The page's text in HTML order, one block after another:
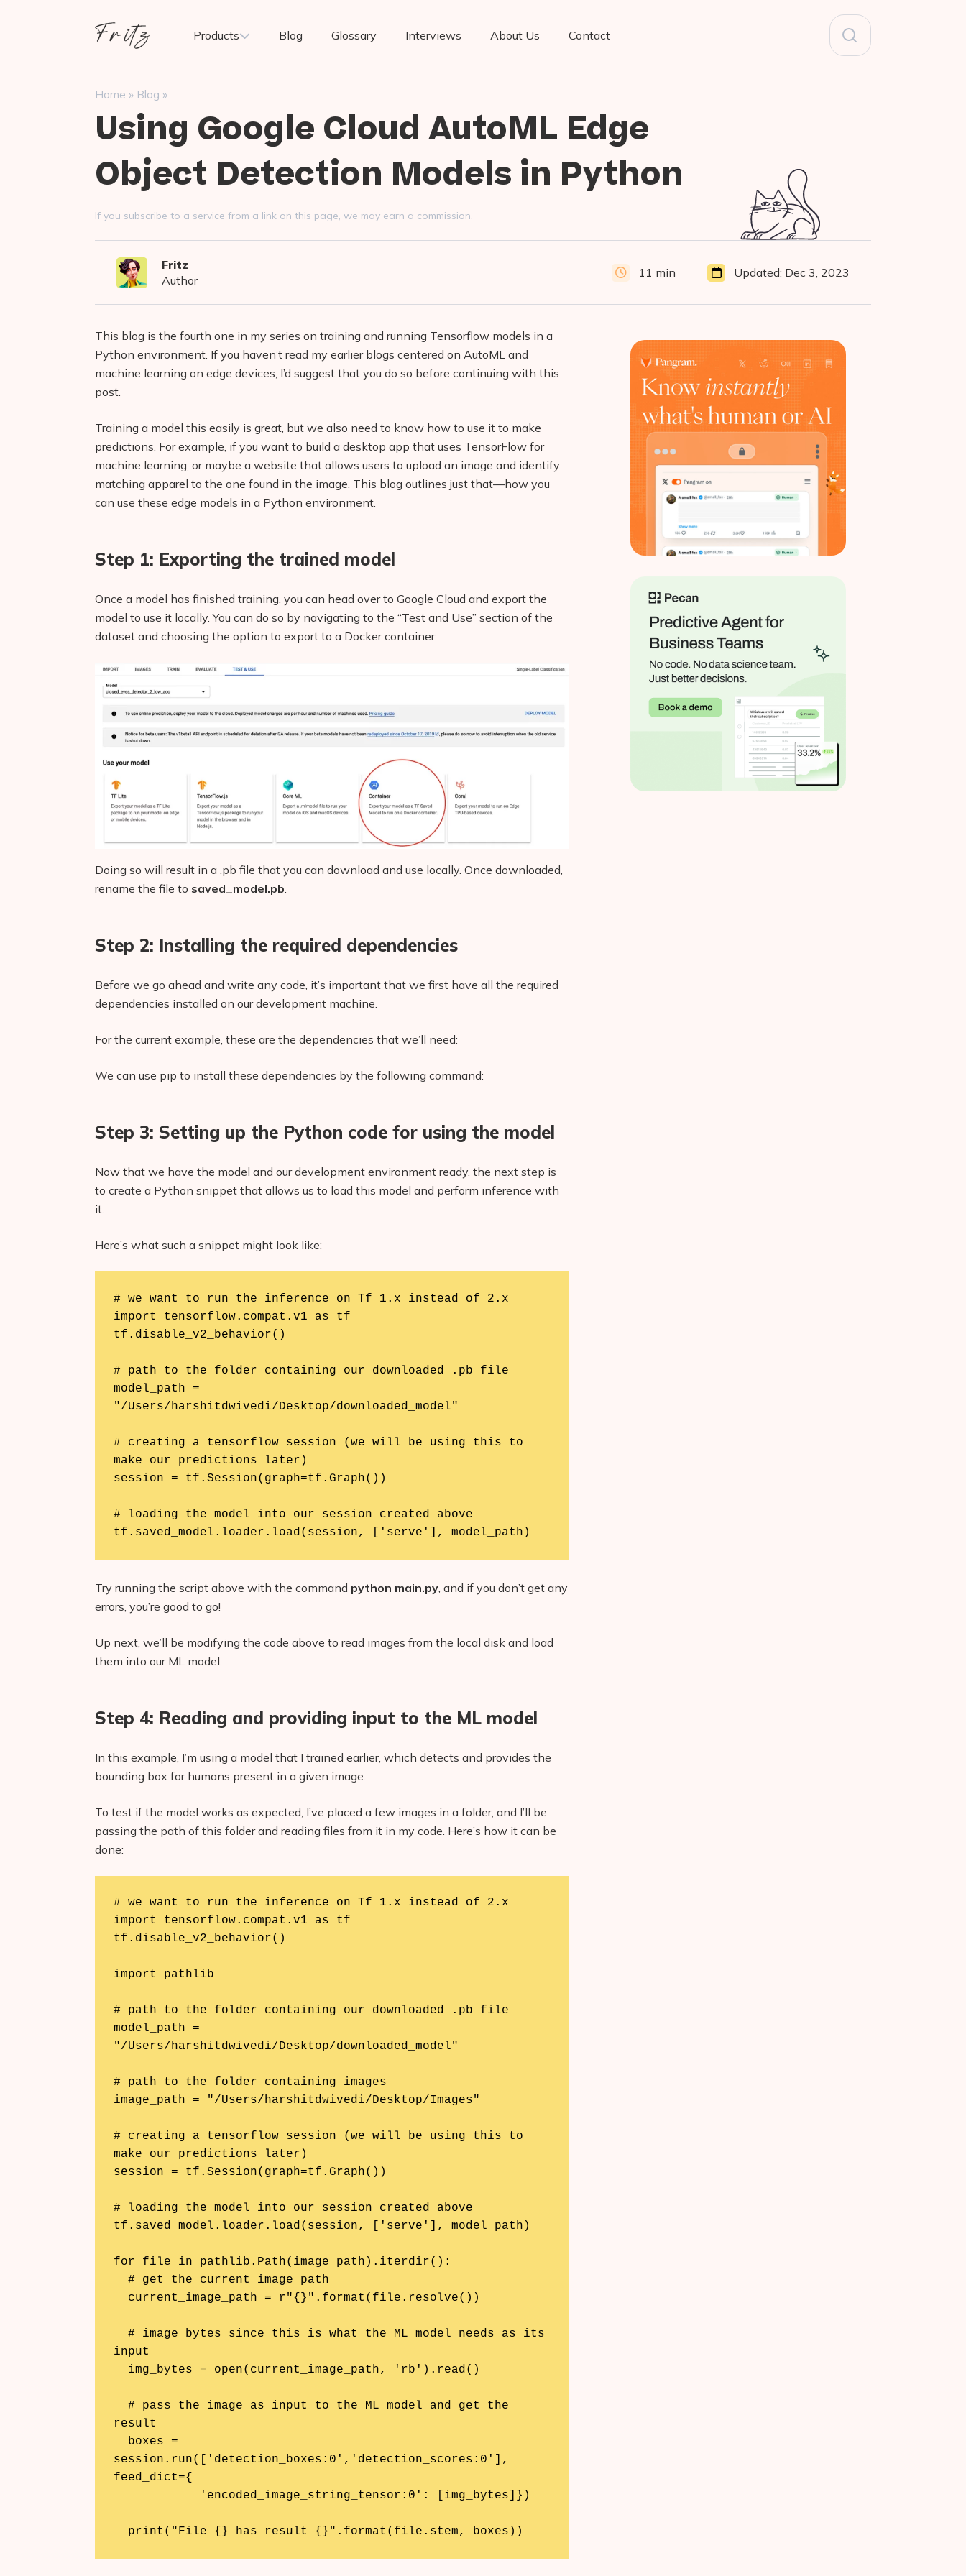
Fritz
Search
for:
Products Blog Glossary Interviews About Us Contact
Home » Blog »
Using Google Cloud AutoML Edge
Object Detection Models in Python
If you subscribe to a service from a link on this page, we may earn a commission.
Fritz
Author
11 min Updated: Dec 3, 2023
This blog is the fourth one in my series on training and running Tensorflow models in a
Python environment. If you haven’t read my earlier blogs centered on AutoML and
machine learning on edge devices, I’d suggest that you do so before continuing with this
post.
Training a model this easily is great, but we also need to know how to use it to make
predictions. For example, if you want to build a desktop app that uses TensorFlow for
machine learning, or maybe a website that allows users to upload an image and identify
matching apparel to the one found in the image. This blog outlines just that—how you
can use these edge models in a Python environment.
Step 1: Exporting the trained model
Once a model has finished training, you can head over to Google Cloud and export the
model to use it locally. You can do so by navigating to the “Test and Use” section of the
dataset and choosing the option to export to a Docker container:
Doing so will result in a .pb file that you can download and use locally. Once downloaded,
rename the file to saved_model.pb.
Step 2: Installing the required dependencies
Before we go ahead and write any code, it’s important that we first have all the required
dependencies installed on our development machine.
For the current example, these are the dependencies that we’ll need:
We can use pip to install these dependencies by the following command:
Step 3: Setting up the Python code for using the model
Now that we have the model and our development environment ready, the next step is
to create a Python snippet that allows us to load this model and perform inference with
it.
Here’s what such a snippet might look like:
# we want to run the inference on Tf 1.x instead of 2.x
import tensorflow.compat.v1 as tf
tf.disable_v2_behavior()
# path to the folder containing our downloaded .pb file
model_path =
"/Users/harshitdwivedi/Desktop/downloaded_model"
# creating a tensorflow session (we will be using this to
make our predictions later)
session = tf.Session(graph=tf.Graph())
# loading the model into our session created above
tf.saved_model.loader.load(session, ['serve'], model_path)
Try running the script above with the command python main.py , and if you don’t get any
errors, you’re good to go!
Up next, we’ll be modifying the code above to read images from the local disk and load
them into our ML model.
Step 4: Reading and providing input to the ML model
In this example, I’m using a model that I trained earlier, which detects and provides the
bounding box for humans present in a given image.
To test if the model works as expected, I’ve placed a few images in a folder, and I’ll be
passing the path of this folder and reading files from it in my code. Here’s how it can be
done:
# we want to run the inference on Tf 1.x instead of 2.x
import tensorflow.compat.v1 as tf
tf.disable_v2_behavior()
import pathlib
# path to the folder containing our downloaded .pb file
model_path =
"/Users/harshitdwivedi/Desktop/downloaded_model"
# path to the folder containing images
image_path = "/Users/harshitdwivedi/Desktop/Images"
# creating a tensorflow session (we will be using this to
make our predictions later)
session = tf.Session(graph=tf.Graph())
# loading the model into our session created above
tf.saved_model.loader.load(session, ['serve'], model_path)
for file in pathlib.Path(image_path).iterdir():
input
result
session.run(['detection_boxes:0','detection_scores:0'],
feed_dict={
  print("File {} has result {}".format(file.stem, boxes))